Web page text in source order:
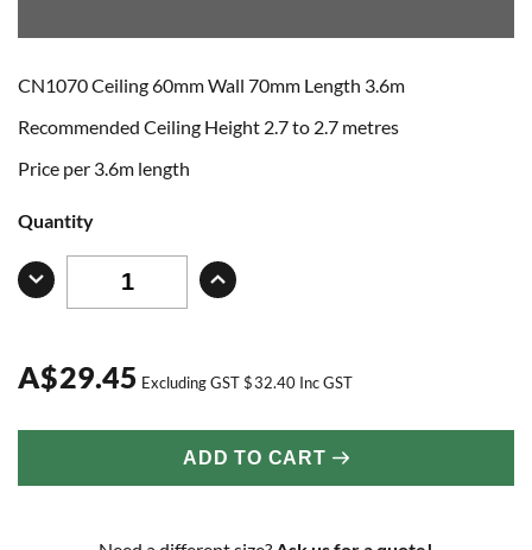
CN1070 Ceiling 60mm Wall 70mm Length 3.6m
Recommended Ceiling Height 2.7 to 2.7 metres
Price per 3.6m length
Quantity
A$29.45 Excluding GST$32.40 Inc GST
ADD TO CART